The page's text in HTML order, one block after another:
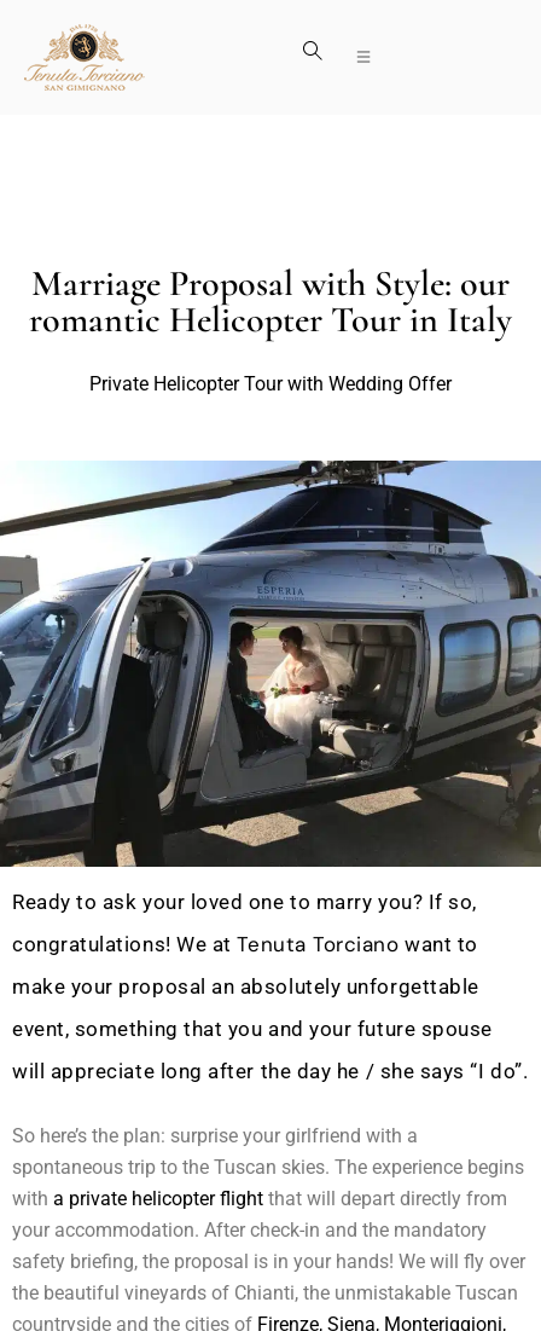
Marriage Proposal with Style: our
romantic Helicopter Tour in Italy
Private Helicopter Tour with Wedding Offer
Ready to ask your loved one to marry you? If so,
congratulations! We atTenuta Torciano want to
make your proposal an absolutely unforgettable
event, something that you and your future spouse
will appreciate long after the day he / she says “I do”.
So here’s the plan: surprise your girlfriend with a
spontaneous trip to the Tuscan skies. The experience begins
with a private helicopter flight that will depart directly from
your accommodation. After check-in and the mandatory
safety briefing, the proposal is in your hands! We will fly over
the beautiful vineyards of Chianti, the unmistakable Tuscan
countryside and the cities of Firenze, Siena, Monteriggioni,